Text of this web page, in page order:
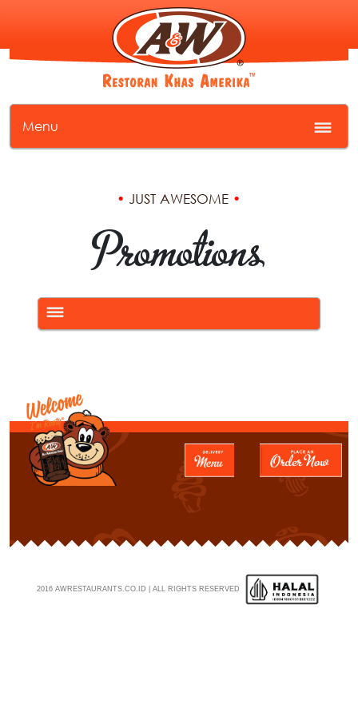
Menu
• JUST AWESOME •
Promotions
2016 AWRESTAURANTS.CO.ID | ALL RIGHTS RESERVED